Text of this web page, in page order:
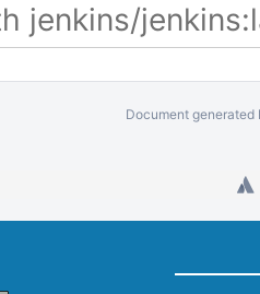
jenkins/
Document generated